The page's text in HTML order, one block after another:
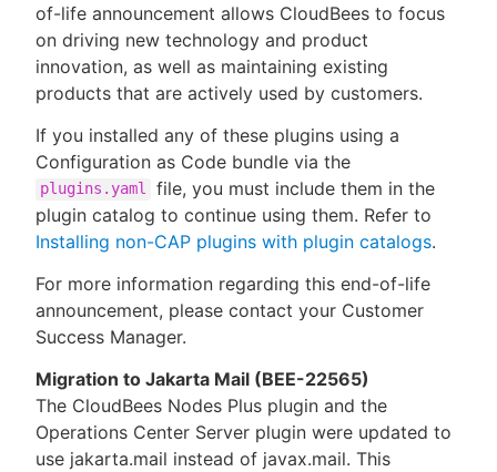
of-life announcement allows CloudBees to focus
on driving new technology and product
innovation, as well as maintaining existing
products that are actively used by customers.
If you installed any of these plugins using a
Configuration as Code bundle via the
plugins.yaml
file, you must include them in the
plugin catalog to continue using them. Refer to
Installing non-CAP plugins with plugin catalogs.
For more information regarding this end-of-life
announcement, please contact your Customer
Success Manager.
Migration to Jakarta Mail (BEE-22565)
The CloudBees Nodes Plus plugin and the
Operations Center Server plugin were updated to
use jakarta.mail instead of javax.mail. This